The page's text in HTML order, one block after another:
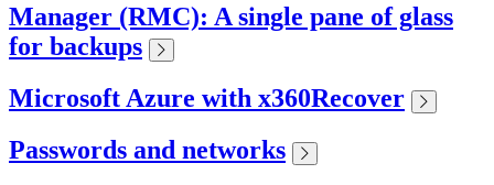
Manager (RMC): A single pane of glass
for backups
Microsoft Azure with x360Recover
Passwords and networks